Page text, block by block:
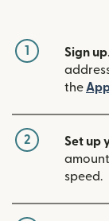
1 Sign up
the
2 Set up
speed.